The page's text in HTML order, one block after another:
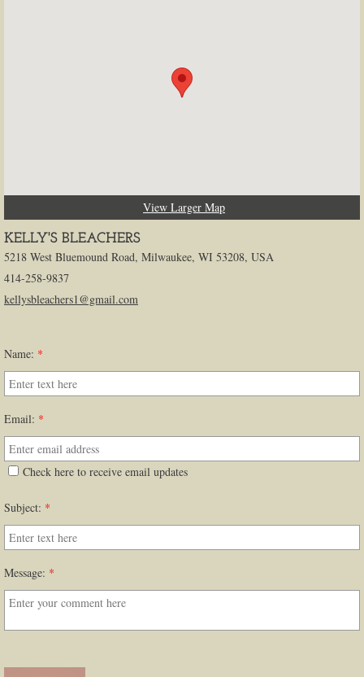
View Larger Map
KELLY'S BLEACHERS
5218 West Bluemound Road, Milwaukee, WI 53208, USA
414-258-9837
kellysbleachers1@gmail.com
Name: *
Email: *
Check here to receive email updates
Subject: *
Message: *